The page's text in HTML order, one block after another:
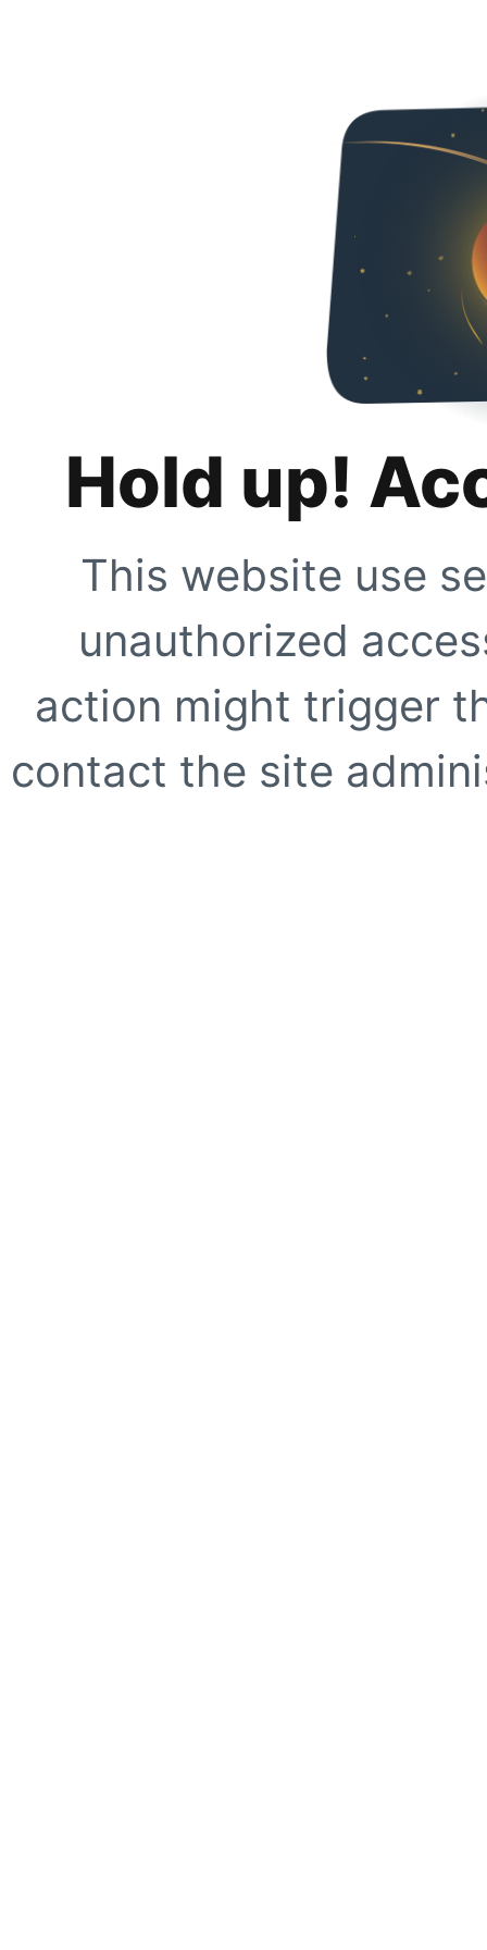
Hold up!
This website use
unauthorized
action might trigger
contact the site